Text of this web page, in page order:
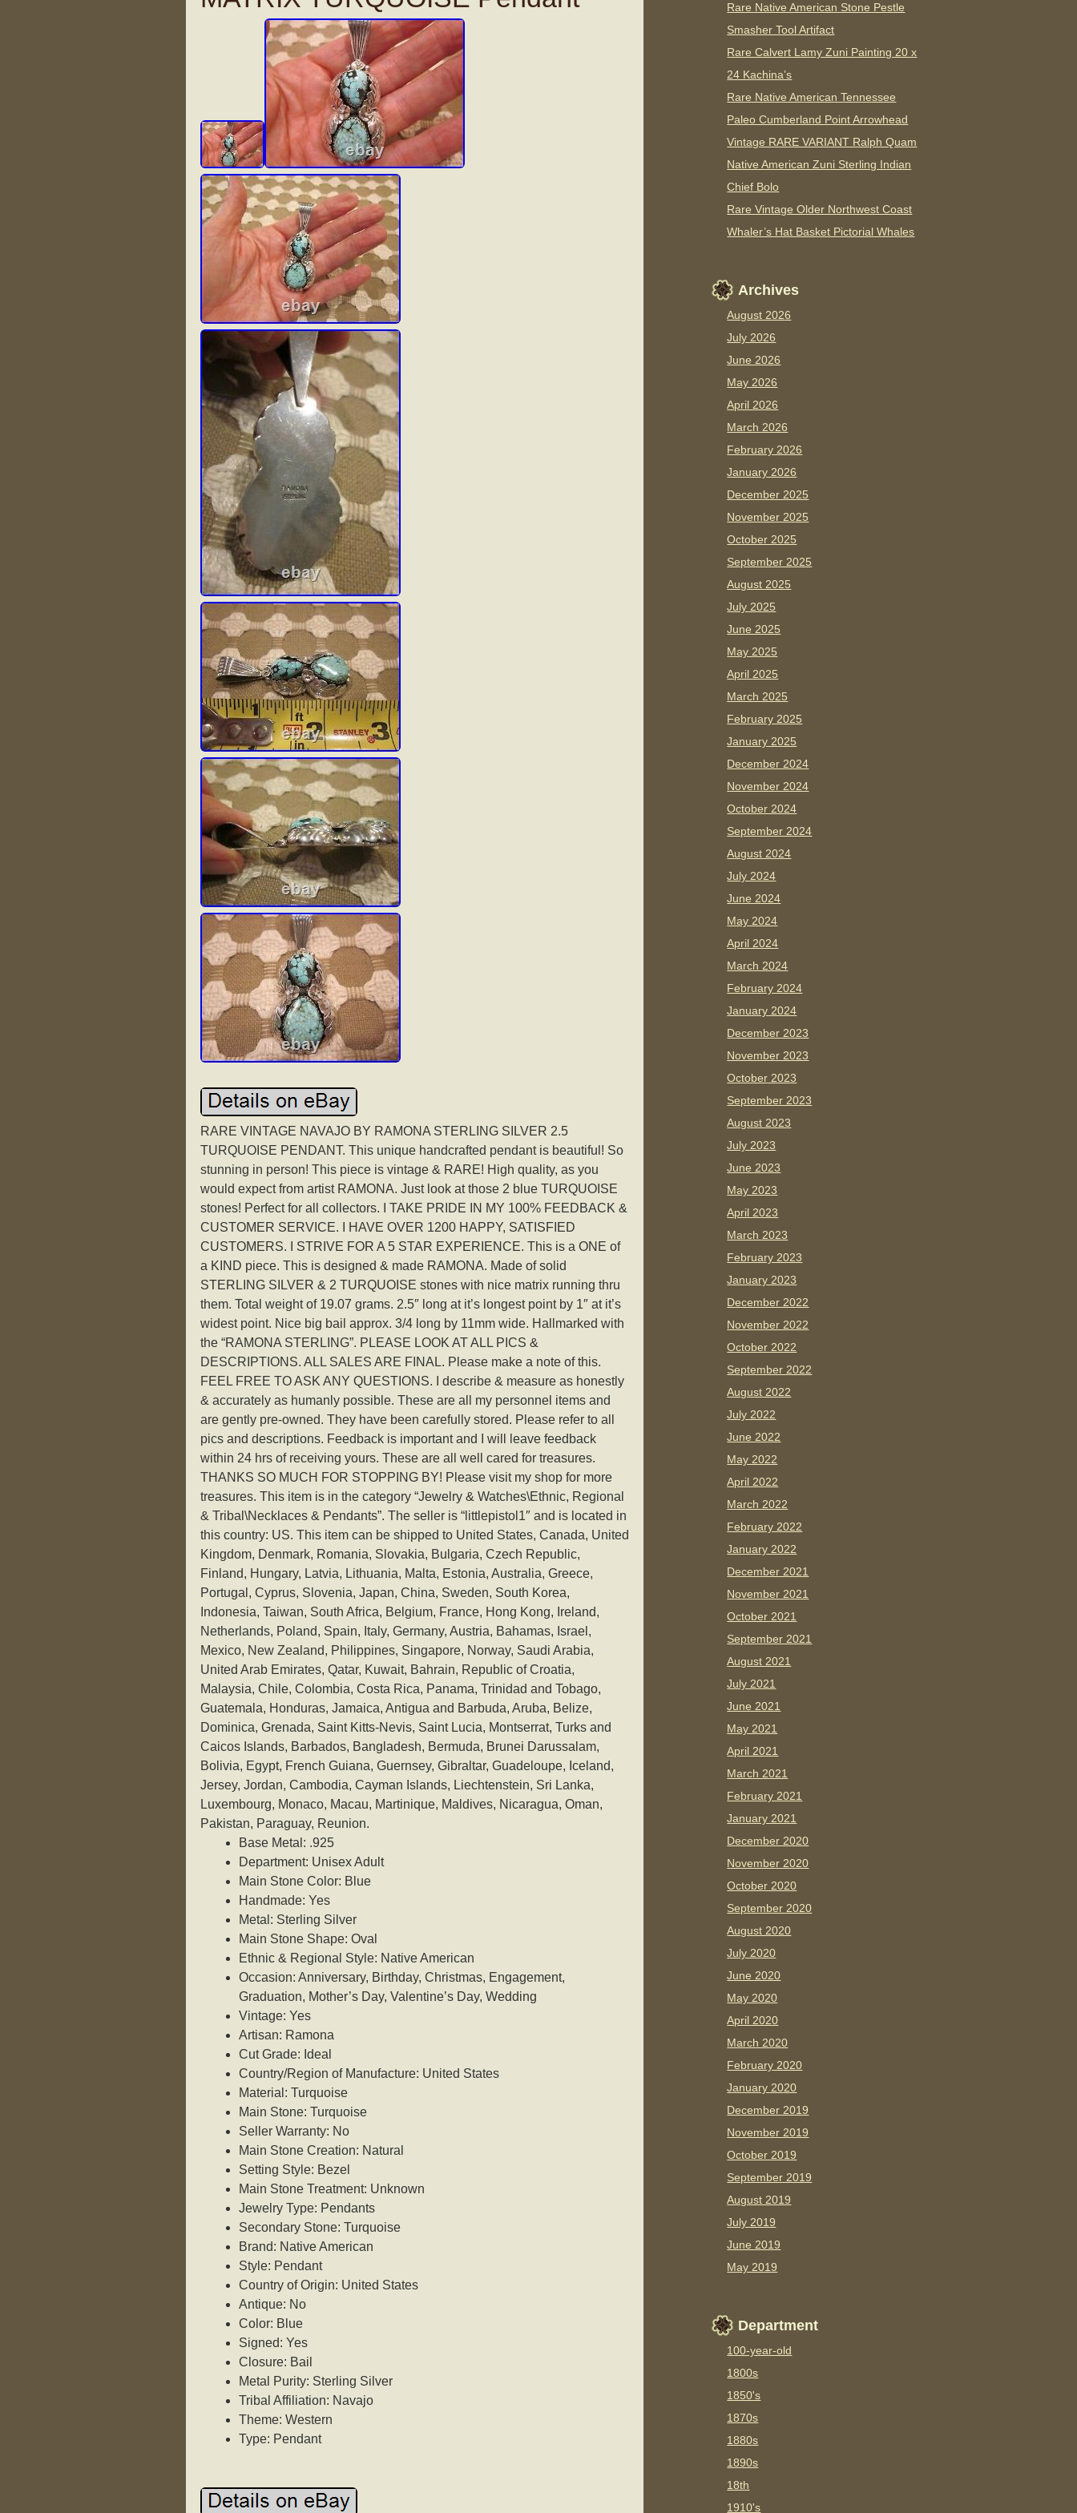
RARE VINTAGE NAVAJO BY RAMONA STERLING SILVER 2.5
TURQUOISE PENDANT. This unique handcrafted pendant is beautiful! So
stunning in person! This piece is vintage & RARE! High quality, as you
would expect from artist RAMONA. Just look at those 2 blue TURQUOISE
stones! Perfect for all collectors. I TAKE PRIDE IN MY 100% FEEDBACK &
CUSTOMER SERVICE. I HAVE OVER 1200 HAPPY, SATISFIED
CUSTOMERS. I STRIVE FOR A 5 STAR EXPERIENCE. This is a ONE of
a KIND piece. This is designed & made RAMONA. Made of solid
STERLING SILVER & 2 TURQUOISE stones with nice matrix running thru
them. Total weight of 19.07 grams. 2.5″ long at it’s longest point by 1″ at it’s
widest point. Nice big bail approx. 3/4 long by 11mm wide. Hallmarked with
the “RAMONA STERLING”. PLEASE LOOK AT ALL PICS &
DESCRIPTIONS. ALL SALES ARE FINAL. Please make a note of this.
FEEL FREE TO ASK ANY QUESTIONS. I describe & measure as honestly
& accurately as humanly possible. These are all my personnel items and
are gently pre-owned. They have been carefully stored. Please refer to all
pics and descriptions. Feedback is important and I will leave feedback
within 24 hrs of receiving yours. These are all well cared for treasures.
THANKS SO MUCH FOR STOPPING BY! Please visit my shop for more
treasures. This item is in the category “Jewelry & Watches\Ethnic, Regional
& Tribal\Necklaces & Pendants”. The seller is “littlepistol1″ and is located in
this country: US. This item can be shipped to United States, Canada, United
Kingdom, Denmark, Romania, Slovakia, Bulgaria, Czech Republic,
Finland, Hungary, Latvia, Lithuania, Malta, Estonia, Australia, Greece,
Portugal, Cyprus, Slovenia, Japan, China, Sweden, South Korea,
Indonesia, Taiwan, South Africa, Belgium, France, Hong Kong, Ireland,
Netherlands, Poland, Spain, Italy, Germany, Austria, Bahamas, Israel,
Mexico, New Zealand, Philippines, Singapore, Norway, Saudi Arabia,
United Arab Emirates, Qatar, Kuwait, Bahrain, Republic of Croatia,
Malaysia, Chile, Colombia, Costa Rica, Panama, Trinidad and Tobago,
Guatemala, Honduras, Jamaica, Antigua and Barbuda, Aruba, Belize,
Dominica, Grenada, Saint Kitts-Nevis, Saint Lucia, Montserrat, Turks and
Caicos Islands, Barbados, Bangladesh, Bermuda, Brunei Darussalam,
Bolivia, Egypt, French Guiana, Guernsey, Gibraltar, Guadeloupe, Iceland,
Jersey, Jordan, Cambodia, Cayman Islands, Liechtenstein, Sri Lanka,
Luxembourg, Monaco, Macau, Martinique, Maldives, Nicaragua, Oman,
Pakistan, Paraguay, Reunion.
Base Metal: .925
Department: Unisex Adult
Main Stone Color: Blue
Handmade: Yes
Metal: Sterling Silver
Main Stone Shape: Oval
Ethnic & Regional Style: Native American
Occasion: Anniversary, Birthday, Christmas, Engagement,
Graduation, Mother’s Day, Valentine’s Day, Wedding
Vintage: Yes
Artisan: Ramona
Cut Grade: Ideal
Country/Region of Manufacture: United States
Material: Turquoise
Main Stone: Turquoise
Seller Warranty: No
Main Stone Creation: Natural
Setting Style: Bezel
Main Stone Treatment: Unknown
Jewelry Type: Pendants
Secondary Stone: Turquoise
Brand: Native American
Style: Pendant
Country of Origin: United States
Antique: No
Color: Blue
Signed: Yes
Closure: Bail
Metal Purity: Sterling Silver
Tribal Affiliation: Navajo
Theme: Western
Type: Pendant
Rare Native American Stone Pestle
Smasher Tool Artifact
Rare Calvert Lamy Zuni Painting 20 x
24 Kachina’s
Rare Native American Tennessee
Paleo Cumberland Point Arrowhead
Vintage RARE VARIANT Ralph Quam
Native American Zuni Sterling Indian
Chief Bolo
Rare Vintage Older Northwest Coast
Whaler’s Hat Basket Pictorial Whales
Archives
August 2026
July 2026
June 2026
May 2026
April 2026
March 2026
February 2026
January 2026
December 2025
November 2025
October 2025
September 2025
August 2025
July 2025
June 2025
May 2025
April 2025
March 2025
February 2025
January 2025
December 2024
November 2024
October 2024
September 2024
August 2024
July 2024
June 2024
May 2024
April 2024
March 2024
February 2024
January 2024
December 2023
November 2023
October 2023
September 2023
August 2023
July 2023
June 2023
May 2023
April 2023
March 2023
February 2023
January 2023
December 2022
November 2022
October 2022
September 2022
August 2022
July 2022
June 2022
May 2022
April 2022
March 2022
February 2022
January 2022
December 2021
November 2021
October 2021
September 2021
August 2021
July 2021
June 2021
May 2021
April 2021
March 2021
February 2021
January 2021
December 2020
November 2020
October 2020
September 2020
August 2020
July 2020
June 2020
May 2020
April 2020
March 2020
February 2020
January 2020
December 2019
November 2019
October 2019
September 2019
August 2019
July 2019
June 2019
May 2019
Department
100-year-old
1800s
1850's
1870s
1880s
1890s
18th
1910's